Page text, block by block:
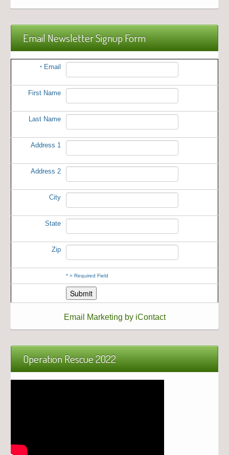
Email Newsletter Signup Form
* Email
First Name
Last Name
Address 1
Address 2
City
State
Zip
* = Required Field
Email Marketing by iContact
Operation Rescue 2022